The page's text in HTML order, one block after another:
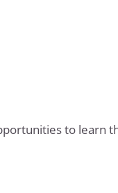
to learn